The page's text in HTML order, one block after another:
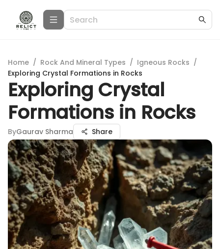
Home / Rock And Mineral Types / Igneous Rocks /
Exploring Crystal Formations in Rocks
Exploring Crystal
Formations in Rocks
ByGaurav Sharma Share